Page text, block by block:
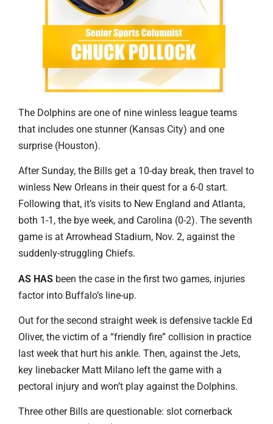
The Dolphins are one of nine winless league teams
that includes one stunner (Kansas City) and one
surprise (Houston).
After Sunday, the Bills get a 10-day break, then travel to
winless New Orleans in their quest for a 6-0 start.
Following that, it’s visits to New England and Atlanta,
both 1-1, the bye week, and Carolina (0-2). The seventh
game is at Arrowhead Stadium, Nov. 2, against the
suddenly-struggling Chiefs.
AS HAS been the case in the first two games, injuries
factor into Buffalo’s line-up.
Out for the second straight week is defensive tackle Ed
Oliver, the victim of a “friendly fire” collision in practice
last week that hurt his ankle. Then, against the Jets,
key linebacker Matt Milano left the game with a
pectoral injury and won’t play against the Dolphins.
Three other Bills are questionable: slot cornerback